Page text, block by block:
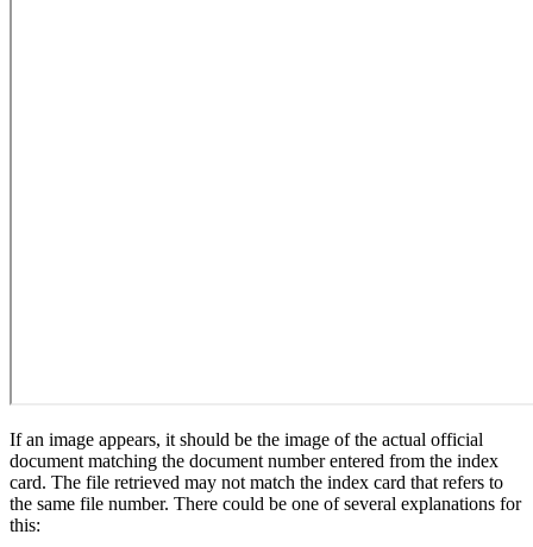
If an image appears, it should be the image of the actual official
document matching the document number entered from the index
card. The file retrieved may not match the index card that refers to
the same file number. There could be one of several explanations for
this: